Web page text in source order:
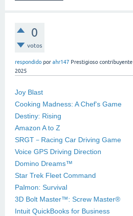
0
votos
respondido por ahr147 Prestigioso contribuyente
2025
Joy Blast
Cooking Madness: A Chef's Game
Destiny: Rising
Amazon A to Z
SRGT－Racing Car Driving Game
Voice GPS Driving Direction
Domino Dreams™
Star Trek Fleet Command
Palmon: Survival
3D Bolt Master™: Screw Master®
Intuit QuickBooks for Business